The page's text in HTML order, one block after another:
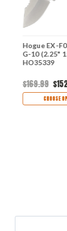
Hogue EX-
G-10 (2.25"
HO35339
$169.99
CHOOSE